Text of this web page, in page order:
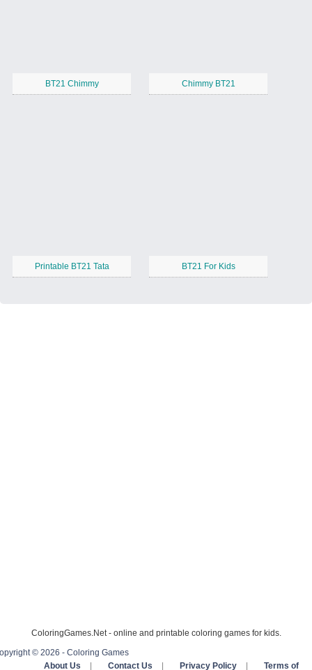
BT21 Chimmy Chimmy BT21
Printable BT21 Tata BT21 For Kids
ColoringGames.Net - online and printable coloring games for kids.
© 2026 - Coloring Games
About Us
Contact Us Privacy Policy Terms of